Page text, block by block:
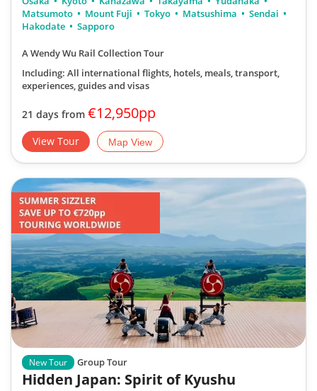
Matsumoto
Mount Fuji Tokyo Matsushima
Sendai
Hakodate
Sapporo
A Wendy Wu Rail Collection Tour
Including: All international flights, hotels, meals, transport,
experiences, guides and visas
21 days from €12,950pp
View Tour Map View
New Tour Group Tour
Hidden Japan: Spirit of Kyushu